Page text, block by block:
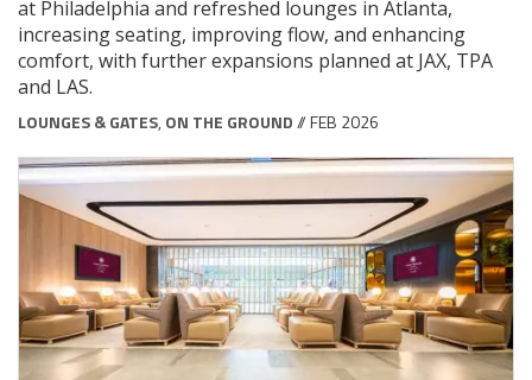
at Philadelphia and refreshed lounges in Atlanta,
increasing seating, improving flow, and enhancing
comfort, with further expansions planned at JAX, TPA
and LAS.
LOUNGES & GATES, ON THE GROUND// FEB 2026